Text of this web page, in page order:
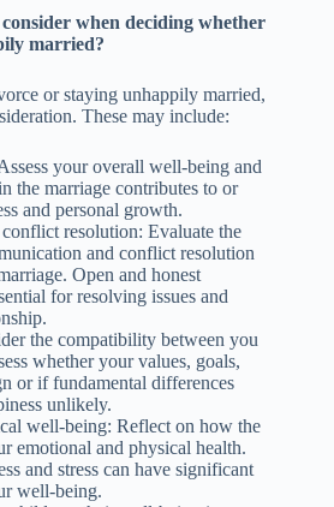
when deciding whether
married?
or staying unhappily married,
These may include:
your overall well-being and
the marriage contributes to or
and personal growth.
resolution: Evaluate the
and conflict resolution
Open and honest
for resolving issues and
the compatibility between you
whether your values, goals,
or if fundamental differences
unlikely.
well-being: Reflect on how the
emotional and physical health.
and stress can have significant
well-being.